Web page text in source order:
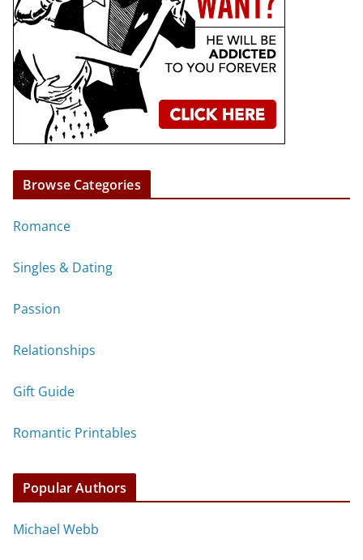
Browse Categories
Romance
Singles & Dating
Passion
Relationships
Gift Guide
Romantic Printables
Popular Authors
Michael Webb